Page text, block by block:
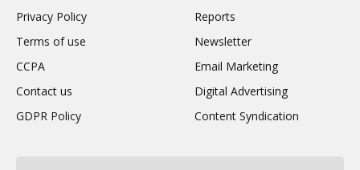
Privacy Policy
Terms of use
CCPA
Contact us
GDPR Policy
Reports
Newsletter
Email Marketing
Digital Advertising
Content Syndication